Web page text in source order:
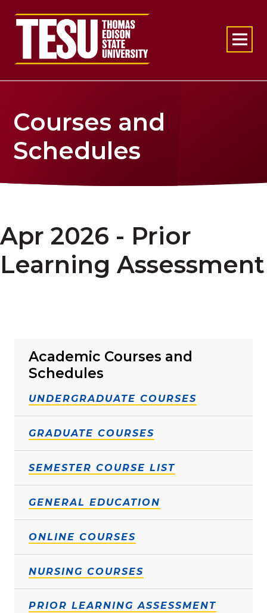
Return to home
Courses and
Schedules
Academic Courses and
Schedules
UNDERGRADUATE COURSES
GRADUATE COURSES
SEMESTER COURSE LIST
GENERAL EDUCATION
ONLINE COURSES
NURSING COURSES
PRIOR LEARNING ASSESSMENT
Apr 2026 - Prior
Learning Assessment